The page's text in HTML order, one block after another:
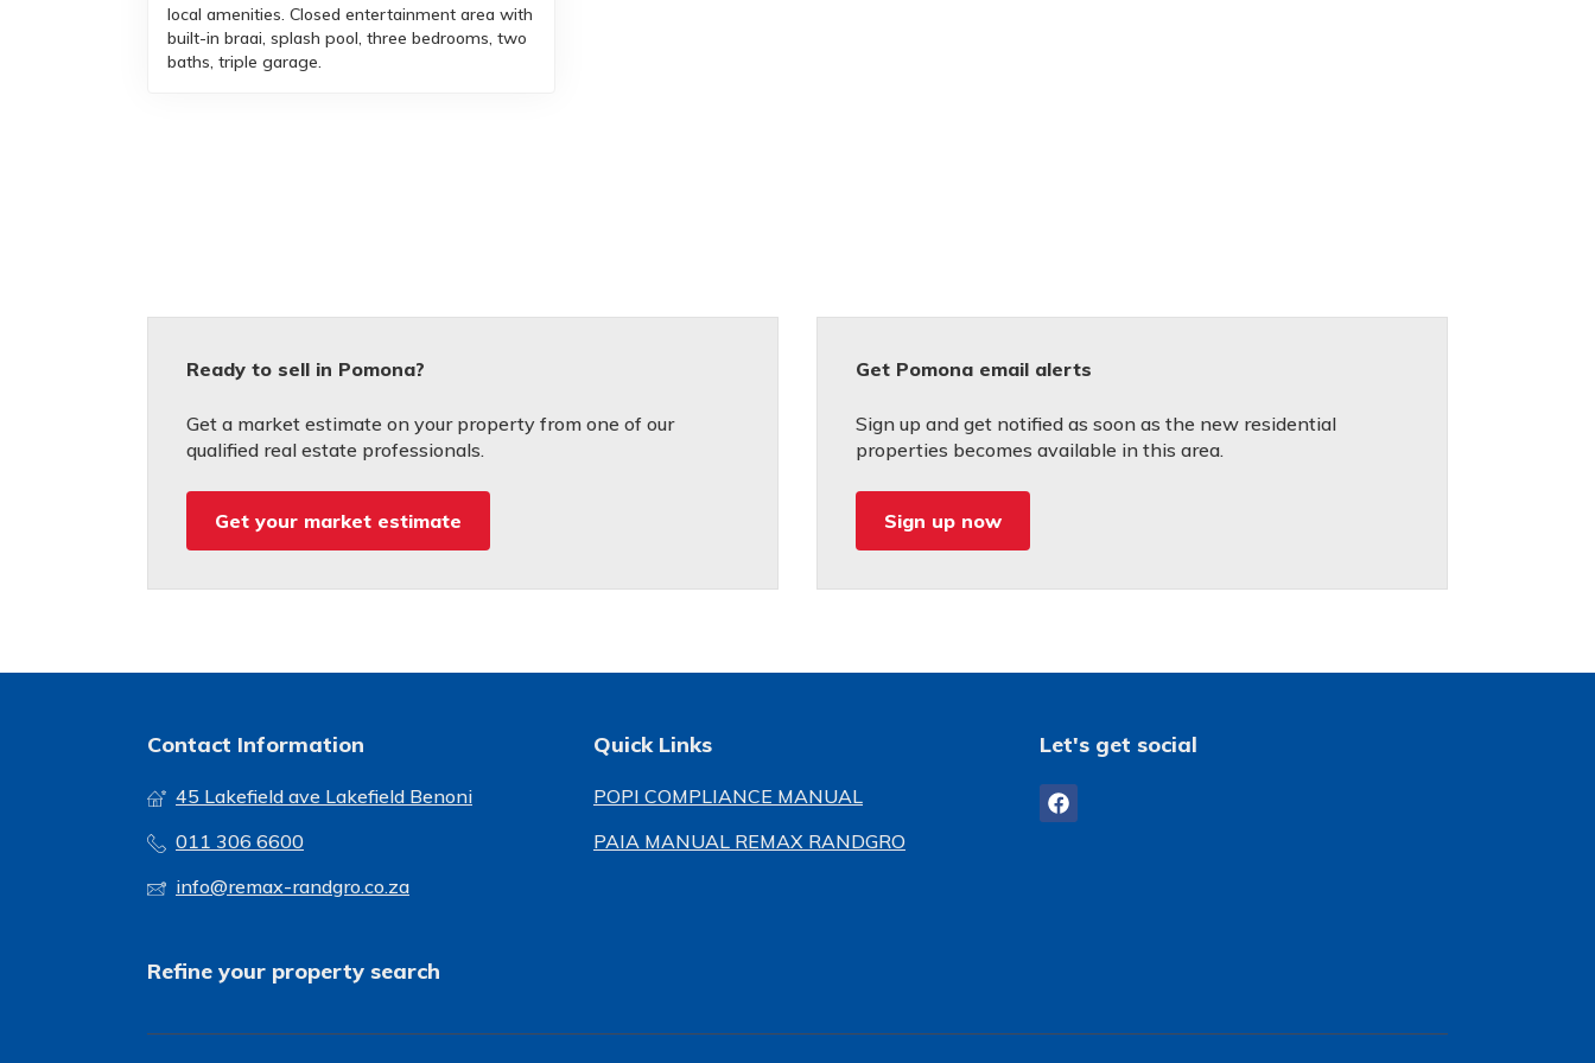
local amenities. Closed entertainment area with
built-in braai, splash pool, three bedrooms, two
baths, triple garage.
Ready to sell in Pomona?
Get a market estimate on your property from one of our
qualified real estate professionals.
Get your market estimate
Get Pomona email alerts
Sign up and get notified as soon as the new residential
properties becomes available in this area.
Sign up now
Contact Information
45 Lakefield ave Lakefield Benoni
011 306 6600
info@remax-randgro.co.za
Quick Links
POPI COMPLIANCE MANUAL
PAIA MANUAL REMAX RANDGRO
Let's get social
Refine your property search